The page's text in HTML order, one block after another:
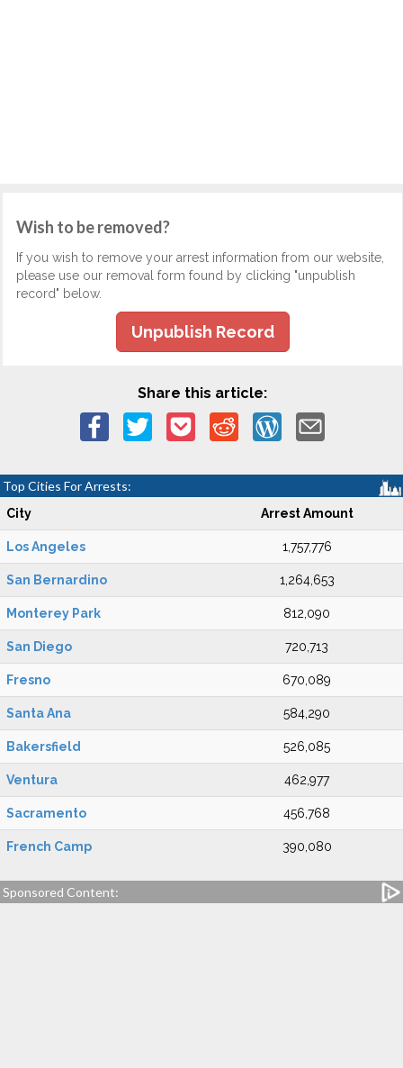
Wish to be removed?
If you wish to remove your arrest information from our website,
please use our removal form found by clicking "unpublish
record" below.
Unpublish Record
Share this article:
Top Cities For Arrests:
City Arrest Amount
Los Angeles 1,757,776
San Bernardino 1,264,653
Monterey Park 812,090
San Diego 720,713
Fresno 670,089
Santa Ana 584,290
Bakersfield 526,085
Ventura 462,977
Sacramento 456,768
French Camp 390,080
Sponsored Content: